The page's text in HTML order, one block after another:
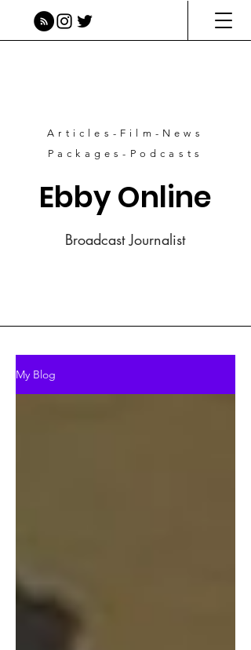
Ebby Online
Articles-Film-News
Packages-Podcasts
Broadcast Journalist
My Blog